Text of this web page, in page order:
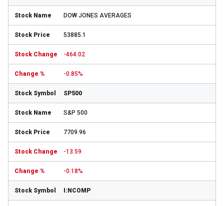
DOW JONES AVERAGES
53885.1
-464.02
-0.85%
SP500
S&P 500
7709.96
-13.59
-0.18%
I:NCOMP